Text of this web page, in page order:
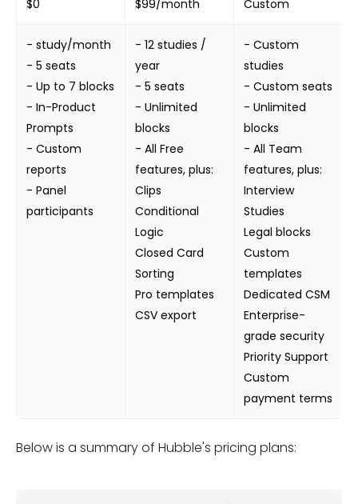
$0 $99/month Custom
- study/month
- 5 seats
- Up to 7 blocks
- In-Product
Prompts
- Custom
reports
- Panel
participants
- 12 studies /
year
- 5 seats
- Unlimited
blocks
- All Free
features, plus:
Clips
Conditional
Logic
Closed Card
Sorting
Pro templates
CSV export
- Custom
studies
- Custom seats
- Unlimited
blocks
- All Team
features, plus:
Interview
Studies
Legal blocks
Custom
templates
Dedicated CSM
Enterprise-
grade security
Priority Support
Custom
payment terms
Below is a summary of Hubble's pricing plans: